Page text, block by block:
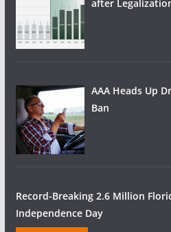
after
AAA Heads Up
Ban
Record-Breaking 2.6 Million
Independence Day